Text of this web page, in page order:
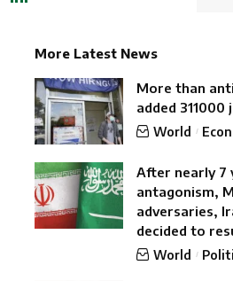
More Latest News
More than
added 311000
World
After nearly 7
antagonism,
adversaries,
decided to
World